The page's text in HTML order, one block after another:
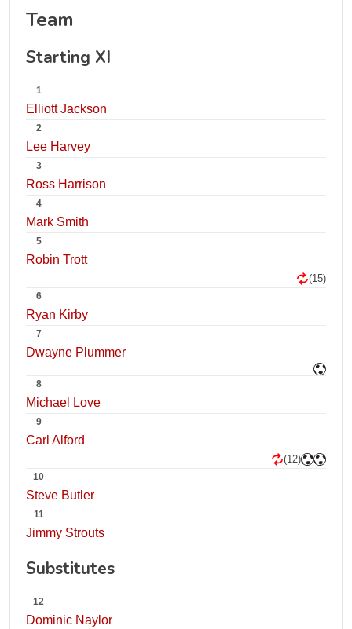
Team
Starting XI
1
Elliott Jackson
2
Lee Harvey
3
Ross Harrison
4
Mark Smith
5
Robin Trott
(15)
6
Ryan Kirby
7
Dwayne Plummer
8
Michael Love
9
Carl Alford
(12)
10
Steve Butler
11
Jimmy Strouts
Substitutes
12
Dominic Naylor